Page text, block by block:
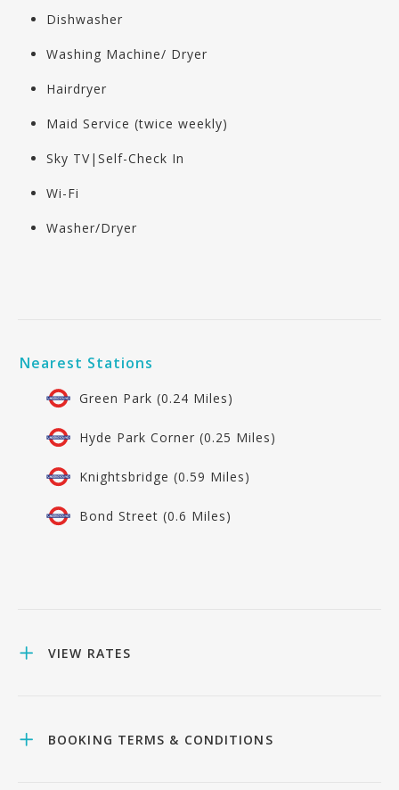
Dishwasher
Washing Machine/ Dryer
Hairdryer
Maid Service (twice weekly)
Sky TV|Self-Check In
Wi-Fi
Washer/Dryer
Nearest Stations
Green Park (0.24 Miles)
Hyde Park Corner (0.25 Miles)
Knightsbridge (0.59 Miles)
Bond Street (0.6 Miles)
VIEW RATES
BOOKING TERMS & CONDITIONS